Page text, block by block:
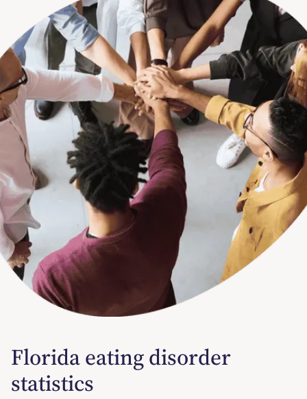
Florida eating disorder
statistics